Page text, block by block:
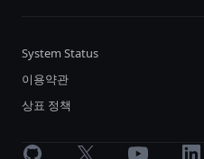
System Status
이용약관
상표 정책
GitHub X Youtube